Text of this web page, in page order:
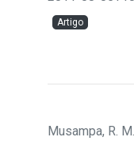
Artigo
Musampa, R.